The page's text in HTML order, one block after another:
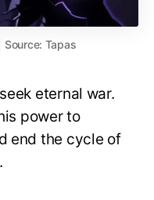
Source: Tapas
eternal war.
power to
end the cycle of